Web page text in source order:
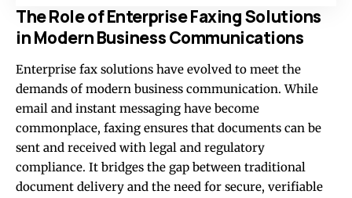
The Role of Enterprise Faxing Solutions
in Modern Business Communications
Enterprise fax solutions have evolved to meet the
demands of modern business communication. While
email and instant messaging have become
commonplace, faxing ensures that documents can be
sent and received with legal and regulatory
compliance. It bridges the gap between traditional
document delivery and the need for secure, verifiable